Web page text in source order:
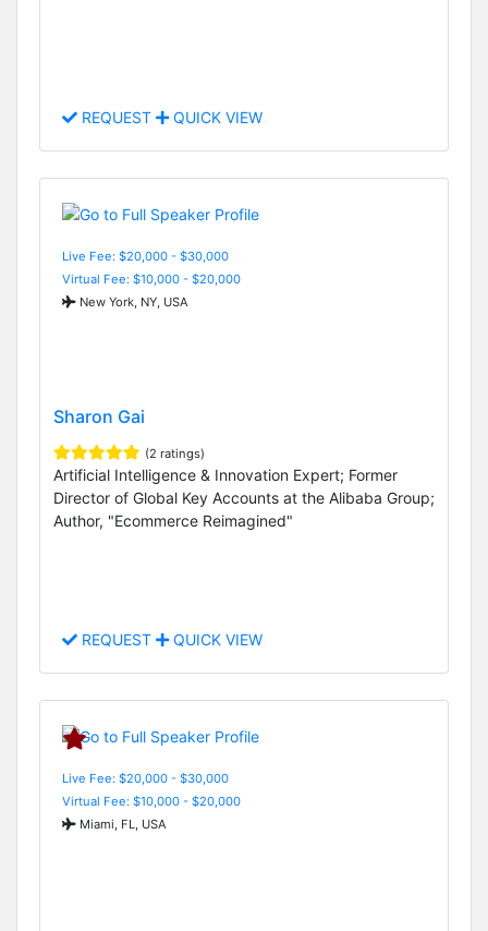
REQUEST QUICK VIEW
Live Fee: $20,000 - $30,000
Virtual Fee: $10,000 - $20,000
New York, NY, USA
Sharon Gai
(2 ratings)
Artificial Intelligence & Innovation Expert; Former
Director of Global Key Accounts at the Alibaba Group;
Author, "Ecommerce Reimagined"
REQUEST QUICK VIEW
Live Fee: $20,000 - $30,000
Virtual Fee: $10,000 - $20,000
Miami, FL, USA